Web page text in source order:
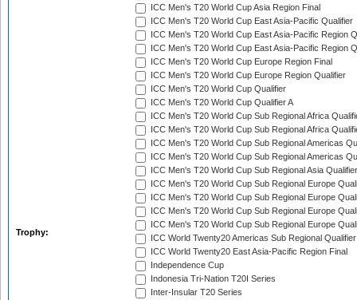
Trophy:
ICC Men's T20 World Cup Asia Region Final
ICC Men's T20 World Cup East Asia-Pacific Qualifier
ICC Men's T20 World Cup East Asia-Pacific Region
ICC Men's T20 World Cup East Asia-Pacific Region
ICC Men's T20 World Cup Europe Region Final
ICC Men's T20 World Cup Europe Region Qualifier
ICC Men's T20 World Cup Qualifier
ICC Men's T20 World Cup Qualifier A
ICC Men's T20 World Cup Sub Regional Africa
ICC Men's T20 World Cup Sub Regional Africa
ICC Men's T20 World Cup Sub Regional Americas
ICC Men's T20 World Cup Sub Regional Americas
ICC Men's T20 World Cup Sub Regional Asia
ICC Men's T20 World Cup Sub Regional Europe
ICC Men's T20 World Cup Sub Regional Europe
ICC Men's T20 World Cup Sub Regional Europe
ICC Men's T20 World Cup Sub Regional Europe
ICC World Twenty20 Americas Sub Regional Qualifier
ICC World Twenty20 East Asia-Pacific Region Final
Independence Cup
Indonesia Tri-Nation T20I Series
Inter-Insular T20 Series